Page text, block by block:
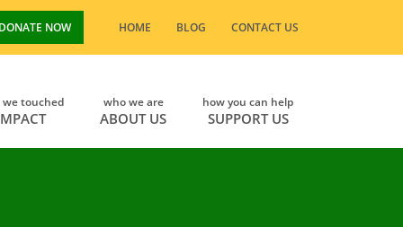
NOW HOME BLOG CONTACT US
we touched
ABOUT US
who we are
SUPPORT US
how you can help